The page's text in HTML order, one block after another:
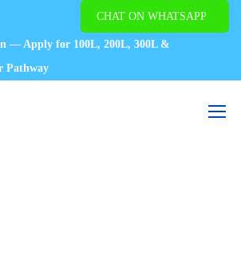
CHAT ON WHATSAPP
— Apply for 100L, 200L, 300L &
Pathway